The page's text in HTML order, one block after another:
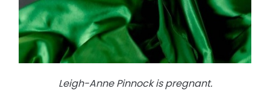
Leigh-Anne Pinnock is pregnant.